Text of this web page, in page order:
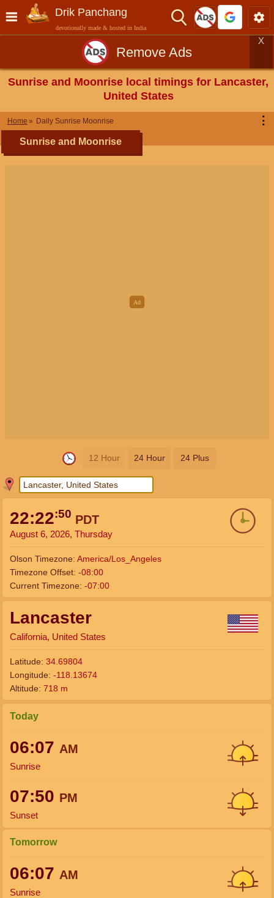
Drik Panchang
devotionally made & hosted in India
Remove Ads
X
Sunrise and Moonrise local timings for Lancaster,
United States
Home Daily Sunrise Moonrise ⋮
Sunrise and Moonrise
12 Hour 24 Hour 24 Plus
22:22:50 PDT
August 6, 2026, Thursday
Olson Timezone: America/Los_Angeles
Timezone Offset: -08:00
Current Timezone: -07:00
Lancaster
California, United States
Latitude: 34.69804
Longitude: -118.13674
Altitude: 718 m
Today
06:07 AM
Sunrise
07:50 PM
Sunset
Tomorrow
06:07 AM
Sunrise